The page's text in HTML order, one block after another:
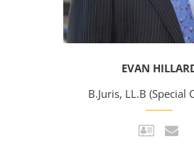
EVAN
B.Juris, LL.B (Special